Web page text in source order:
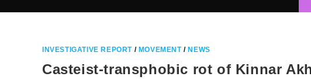
INVESTIGATIVE REPORT / MOVEMENT/ NEWS
Casteist-transphobic rot of Kinnar